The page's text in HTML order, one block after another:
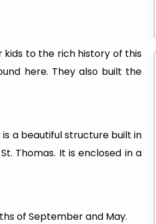
kids to the rich history of this
here. They also built the
a beautiful structure built in
Thomas. It is enclosed in a
of September and May.